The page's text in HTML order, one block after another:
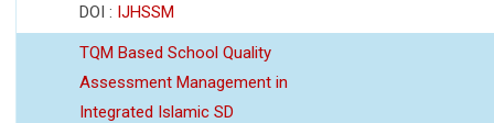
DOI : IJHSSM
TQM Based School Quality
Assessment Management in
Integrated Islamic SD